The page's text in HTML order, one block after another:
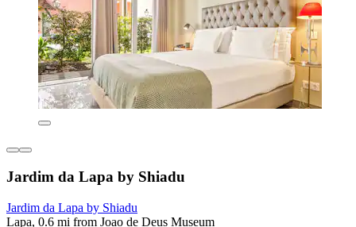
Jardim da Lapa by Shiadu
Jardim da Lapa by Shiadu
Lapa, 0.6 mi from Joao de Deus Museum